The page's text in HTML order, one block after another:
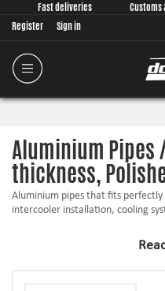
Fast deliveries Customs
Register
Sign in
Aluminium Pipes
thickness,
Aluminium pipes that fits
intercooler installation, cooling
Hose beads to prevent the